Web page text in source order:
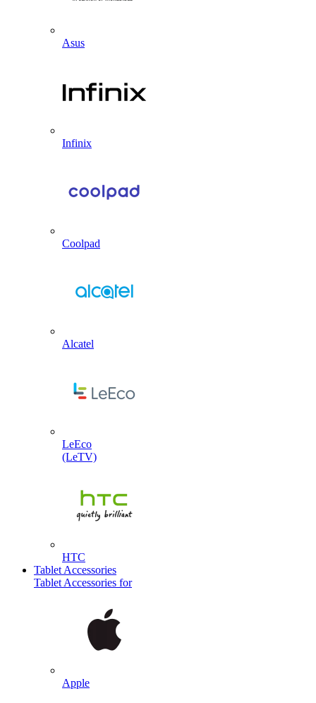
Asus
Infinix
Coolpad
Alcatel
LeEco
(LeTV)
HTC
Tablet Accessories
Tablet Accessories for
Apple